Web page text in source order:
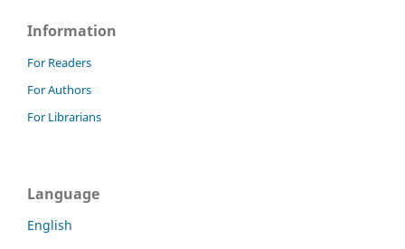
Information
For Readers
For Authors
For Librarians
Language
English